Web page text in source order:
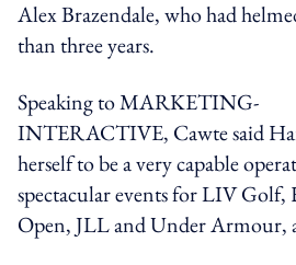
Alex Brazendale, who had
than three years.
Speaking to MARKETING-
INTERACTIVE, Cawte said
herself to be a very capable
spectacular events for LIV
Open, JLL and Under Armour,